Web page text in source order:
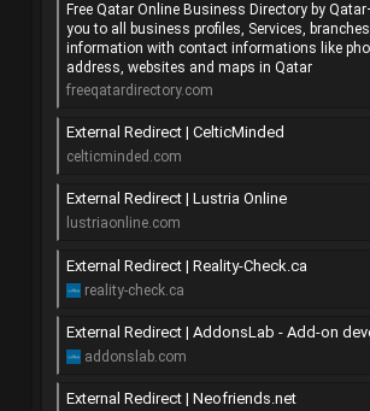
Free Qatar Online Business Directory by
you to all business profiles, Services,
information with contact informations like
address, websites and maps in Qatar
freeqatardirectory.com
External Redirect | CelticMinded
celticminded.com
External Redirect | Lustria Online
lustriaonline.com
External Redirect | Reality-Check.ca
reality-check.ca
External Redirect | AddonsLab - Add-on development for
addonslab.com
External Redirect | Neofriends.net